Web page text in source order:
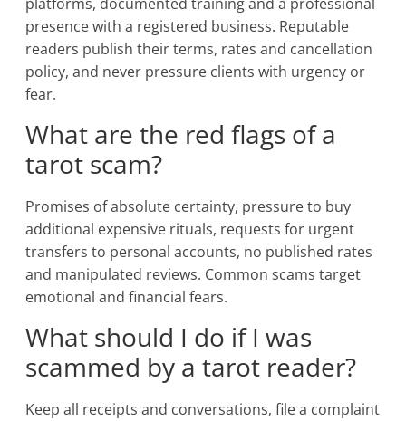
presence with a registered business. Reputable
readers publish their terms, rates and cancellation
policy, and never pressure clients with urgency or
fear.
What are the red flags of a
tarot scam?
Promises of absolute certainty, pressure to buy
additional expensive rituals, requests for urgent
transfers to personal accounts, no published rates
and manipulated reviews. Common scams target
emotional and financial fears.
What should I do if I was
scammed by a tarot reader?
Keep all receipts and conversations, file a complaint